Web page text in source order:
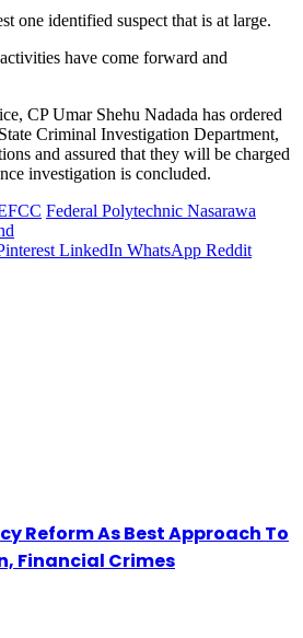
one identified suspect that is at large.
have come forward and
CP Umar Shehu Nadada has ordered
Criminal Investigation Department,
and assured that they will be charged
investigation is concluded.
Federal Polytechnic Nasarawa
LinkedIn WhatsApp Reddit
Reform As Best Approach To
Financial Crimes